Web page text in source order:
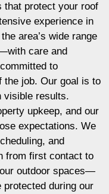
that protect your roof
experience in
area’s wide range
care and
to
the job. Our goal is to
visible results.
upkeep, and our
expectations. We
and
from first contact to
outdoor spaces—
protected during our